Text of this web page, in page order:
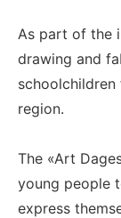
As part of the
drawing and
region.
The «Art
young people
express